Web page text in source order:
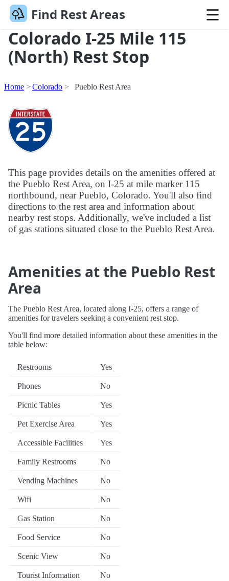
Find Rest Areas
Colorado I-25 Mile 115
(North) Rest Stop
Home Colorado Pueblo Rest Area
This page provides details on the amenities offered at
the Pueblo Rest Area, on I-25 at mile marker 115
northbound, near Pueblo, Colorado. You'll also find
directions to the rest area and information about
nearby rest stops. Additionally, we've included a list
of gas stations situated close to the Pueblo Rest Area.
Amenities at the Pueblo Rest
Area
The Pueblo Rest Area, located along I-25, offers a range of
amenities for travelers seeking a convenient rest stop.
You'll find more detailed information about these amenities in the
table below:
Restrooms Yes
Phones No
Picnic Tables Yes
Pet Exercise Area Yes
Accessible Facilities Yes
Family Restrooms No
Vending Machines No
Wifi No
Gas Station No
Food Service No
Scenic View No
Tourist Information No